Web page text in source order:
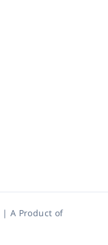
| A Product of